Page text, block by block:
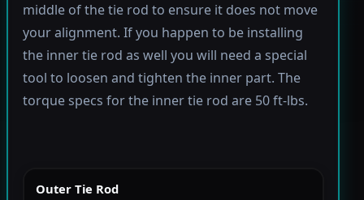
middle of the tie rod to ensure it does not move
your alignment. If you happen to be installing
the inner tie rod as well you will need a special
tool to loosen and tighten the inner part. The
torque specs for the inner tie rod are 50 ft-lbs.
Outer Tie Rod